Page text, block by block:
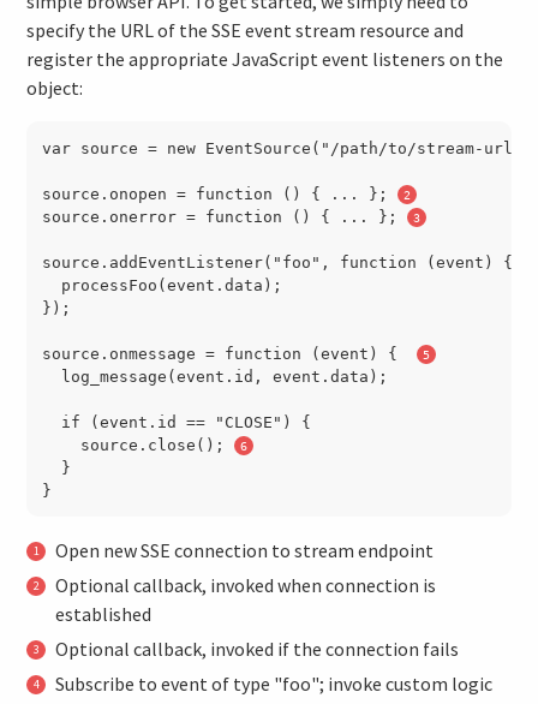
specify the URL of the SSE event stream resource and
register the appropriate JavaScript event listeners on the
object:
var source = new EventSource("/path/to/stream-
source.onopen = function () { ... };
source.onerror = function () { ... };
source.addEventListener("foo", function (event) {
  processFoo(event.data);
});
source.onmessage = function (event) {
  log_message(event.id, event.data);
  if (event.id == "CLOSE") {
    source.close();
  }
Open new SSE connection to stream endpoint
Optional callback, invoked when connection is
established
Optional callback, invoked if the connection fails
Subscribe to event of type "foo"; invoke custom logic